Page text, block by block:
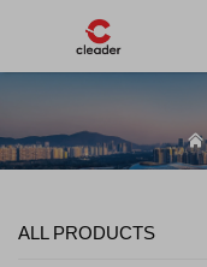
ALL PRODUCTS